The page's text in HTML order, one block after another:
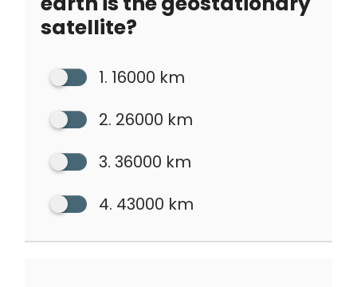
satellite?
1. 16000 km
2. 26000 km
3. 36000 km
4. 43000 km